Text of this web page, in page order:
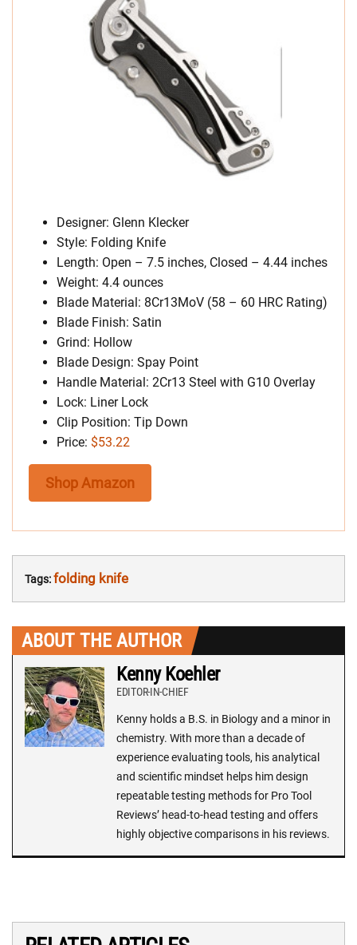
Designer: Glenn Klecker
Style: Folding Knife
Length: Open – 7.5 inches, Closed – 4.44 inches
Weight: 4.4 ounces
Blade Material: 8Cr13MoV (58 – 60 HRC Rating)
Blade Finish: Satin
Grind: Hollow
Blade Design: Spay Point
Handle Material: 2Cr13 Steel with G10 Overlay
Lock: Liner Lock
Clip Position: Tip Down
Price: $53.22
Shop Amazon
Tags:folding knife
ABOUT THE AUTHOR
Kenny Koehler
EDITOR-IN-CHIEF
Kenny holds a B.S. in Biology and a minor in
chemistry. With more than a decade of
experience evaluating tools, his analytical
and scientific mindset helps him design
repeatable testing methods for Pro Tool
Reviews’ head-to-head testing and offers
highly objective comparisons in his reviews.